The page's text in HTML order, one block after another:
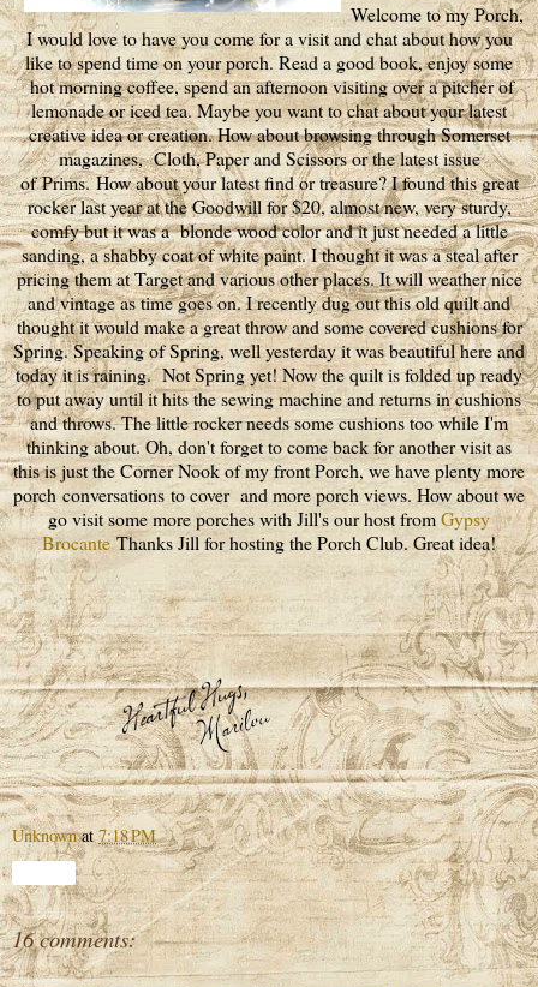
Welcome to my Porch,
I would love to have you come for a visit and chat about how you
like to spend time on your porch. Read a good book, enjoy some
hot morning coffee, spend an afternoon visiting over a pitcher of
lemonade or iced tea. Maybe you want to chat about your latest
creative idea or creation. How about browsing through Somerset
magazines, Cloth, Paper and Scissors or the latest issue
of Prims. How about your latest find or treasure? I found this great
rocker last year at the Goodwill for $20, almost new, very sturdy,
comfy but it was a blonde wood color and it just needed a little
sanding, a shabby coat of white paint. I thought it was a steal after
pricing them at Target and various other places. It will weather nice
and vintage as time goes on. I recently dug out this old quilt and
thought it would make a great throw and some covered cushions for
Spring. Speaking of Spring, well yesterday it was beautiful here and
today it is raining. Not Spring yet! Now the quilt is folded up ready
to put away until it hits the sewing machine and returns in cushions
and throws. The little rocker needs some cushions too while I'm
thinking about. Oh, don't forget to come back for another visit as
this is just the Corner Nook of my front Porch, we have plenty more
porch conversations to cover and more porch views. How about we
go visit some more porches with Jill's our host fromGypsy
BrocanteThanks Jill for hosting the Porch Club. Great idea!
Unknown at7:18 PM
16 comments: